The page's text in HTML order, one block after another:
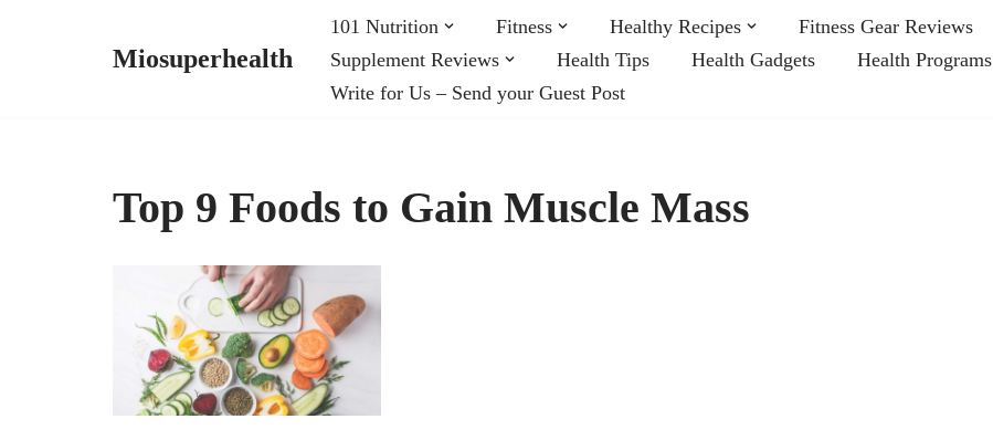
Miosuperhealth
101 Nutrition Fitness Healthy Recipes Fitness Gear Reviews
Supplement Reviews
Health Tips Health Gadgets Health Programs
Write for Us – Send your Guest Post
Top 9 Foods to Gain Muscle Mass